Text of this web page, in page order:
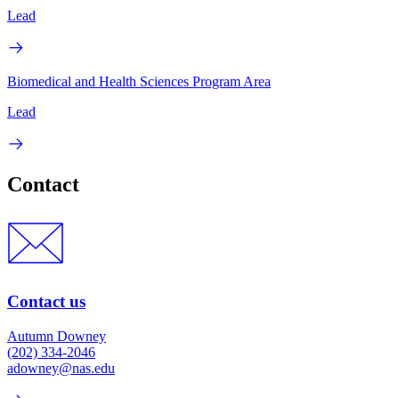
Lead
Biomedical and Health Sciences Program Area
Lead
Contact
Contact us
Autumn Downey
(202) 334-2046
adowney@nas.edu